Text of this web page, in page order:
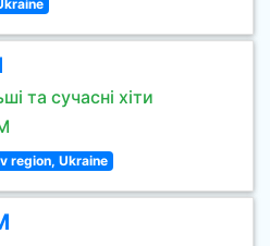
та сучасні хіти
region, Ukraine